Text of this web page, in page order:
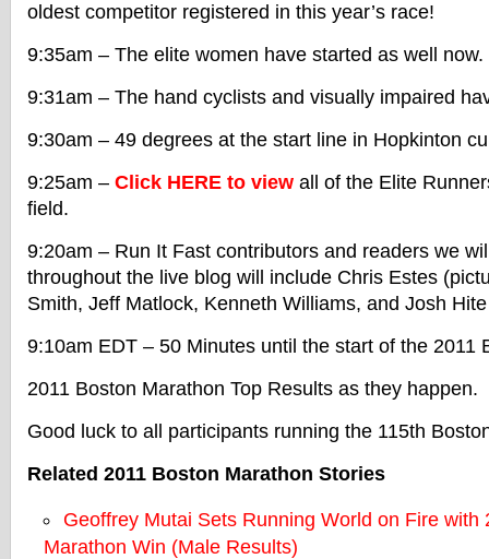
oldest competitor registered in this year’s race!
9:35am – The elite women have started as well now.
9:31am – The hand cyclists and visually impaired
9:30am – 49 degrees at the start line in Hopkinton
9:25am – Click HERE to view all of the Elite
field.
9:20am – Run It Fast contributors and readers we
throughout the live blog will include Chris Estes
Smith, Jeff Matlock, Kenneth Williams, and Josh
9:10am EDT – 50 Minutes until the start of the 2011
2011 Boston Marathon Top Results as they happen.
Good luck to all participants running the 115th
Related 2011 Boston Marathon Stories
Geoffrey Mutai Sets Running World on Fire with
Marathon Win (Male Results)